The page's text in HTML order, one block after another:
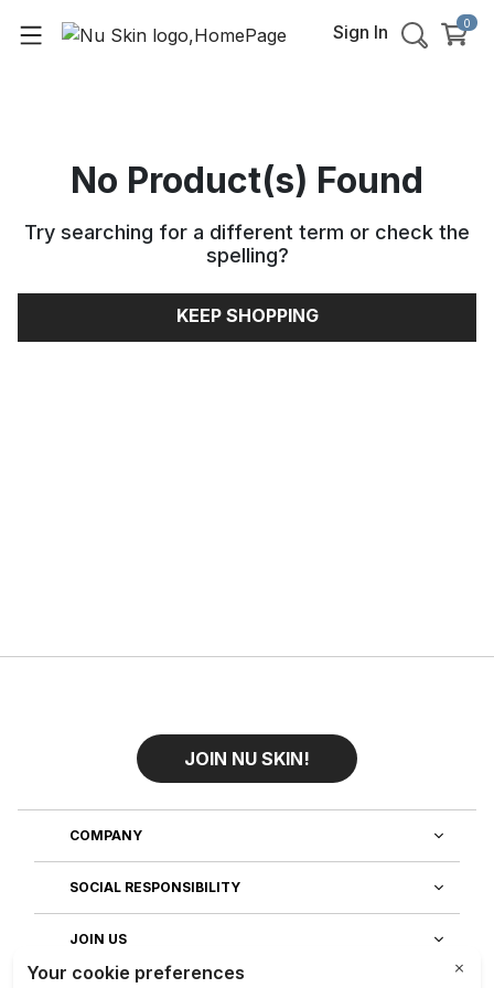
Sign In 0
No Product(s) Found
Try searching for a different term or check the
spelling?
KEEP SHOPPING
JOIN NU SKIN!
COMPANY
SOCIAL RESPONSIBILITY
JOIN US